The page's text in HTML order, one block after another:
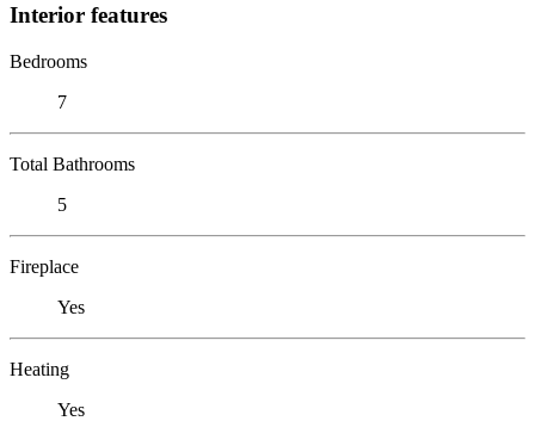
Interior features
Bedrooms
7
Total Bathrooms
5
Fireplace
Yes
Heating
Yes